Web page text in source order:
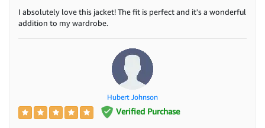
I absolutely love this jacket! The fit is perfect and it's a wonderful
addition to my wardrobe.
Hubert Johnson
Verified Purchase